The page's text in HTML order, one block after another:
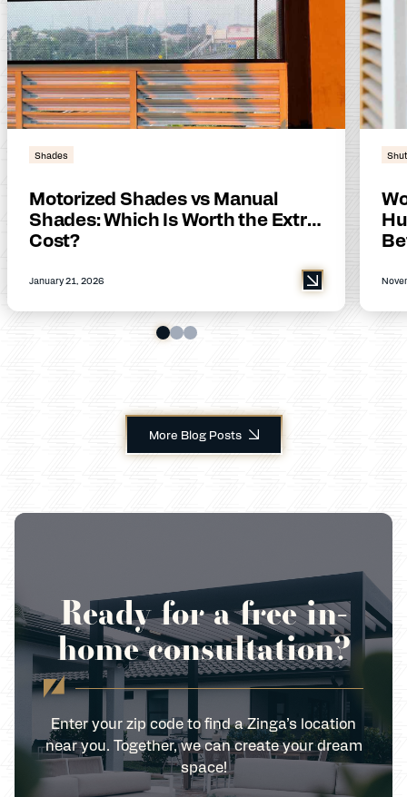
Shades
Motorized Shades vs Manual
Shades: Which Is Worth the Extra
Cost?
January 21, 2026
More Blog Posts
Ready for a free in-
home consultation?
Enter your zip code to find a Zinga’s location
near you. Together, we can create your dream
space!